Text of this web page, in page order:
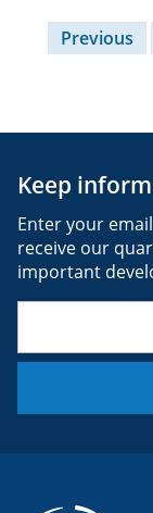
Posts
Previous
Keep
Enter your
receive our
important